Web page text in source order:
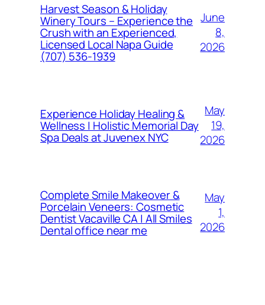
Harvest Season & Holiday
Winery Tours – Experience the
Crush with an Experienced,
Licensed Local Napa Guide
(707) 536-1939
June
8,
2026
Experience Holiday Healing &
Wellness | Holistic Memorial Day
Spa Deals at Juvenex NYC
May
19,
2026
Complete Smile Makeover &
Porcelain Veneers: Cosmetic
Dentist Vacaville CA | All Smiles
Dental office near me
May
1,
2026